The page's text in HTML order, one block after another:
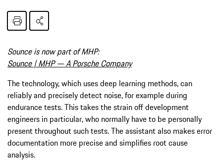
Sounce is now part of MHP:
Sounce | MHP — A Porsche Company
The technology, which uses deep learning methods, can
reliably and precisely detect noise, for example during
endurance tests. This takes the strain off development
engineers in particular, who normally have to be personally
present throughout such tests. The assistant also makes error
documentation more precise and simplifies root cause
analysis.